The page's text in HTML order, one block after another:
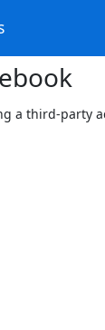
a third-party